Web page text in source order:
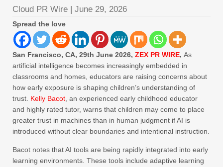
Cloud PR Wire | June 29, 2026
Spread the love
San Francisco, CA, 29th June 2026, ZEX PR WIRE, As
artificial intelligence becomes increasingly embedded in
classrooms and homes, educators are raising concerns about
how early exposure is shaping children’s understanding of
trust. Kelly Bacot , an experienced early childhood educator
and highly rated tutor, warns that children may come to place
greater trust in machines than in human judgment if AI is
introduced without clear boundaries and intentional instruction.
Bacot notes that AI tools are being rapidly integrated into early
learning environments. These tools include adaptive learning